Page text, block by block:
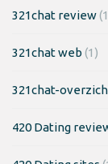
321chat review
321chat web (1)
321chat-
420 Dating